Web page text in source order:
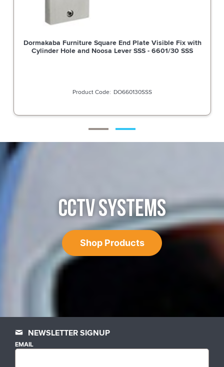
Dormakaba Furniture Square End Plate Visible Fix with
Cylinder Hole and Noosa Lever SSS - 6601/30 SSS
DO660130SSS
CCTV SYSTEMS
Shop Products
NEWSLETTER SIGNUP
EMAIL